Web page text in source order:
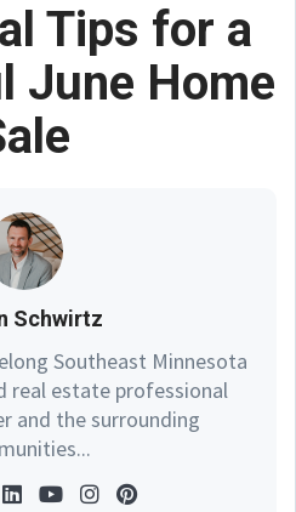
Tips for a
June Home
Schwirtz
Southeast Minnesota
real estate professional
and the surrounding